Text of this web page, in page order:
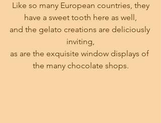
have a sweet tooth here as well,
and the gelato creations are deliciously
inviting,
as are the exquisite window displays of
the many chocolate shops.